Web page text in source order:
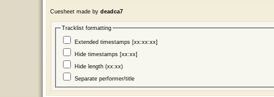
Cuesheet made by deadca7
Tracklist formatting
Extended timestamps [xx:xx:xx]
Hide timestamps [xx:xx]
Hide length (xx:xx)
Separate performer/title